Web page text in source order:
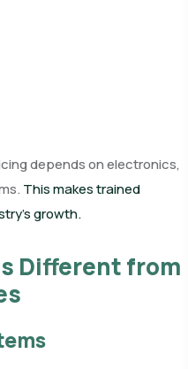
depends on electronics,
This makes trained
growth.
Different from